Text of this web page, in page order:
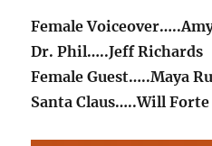
Female
Dr. Phil…..Jeff Richards
Female Guest…..Maya
Santa Claus…..Will Forte